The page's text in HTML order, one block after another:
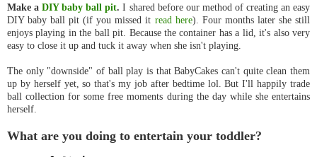
Make aDIY baby ball pit.I shared before our method of creating an easy
DIY baby ball pit (if you missed it read here). Four months later she still
enjoys playing in the ball pit. Because the container has a lid, it's also very
easy to close it up and tuck it away when she isn't playing.
The only "downside" of ball play is that BabyCakes can't quite clean them
up by herself yet, so that's my job after bedtime lol. But I'll happily trade
ball collection for some free moments during the day while she entertains
herself.
What are you doing to entertain your toddler?